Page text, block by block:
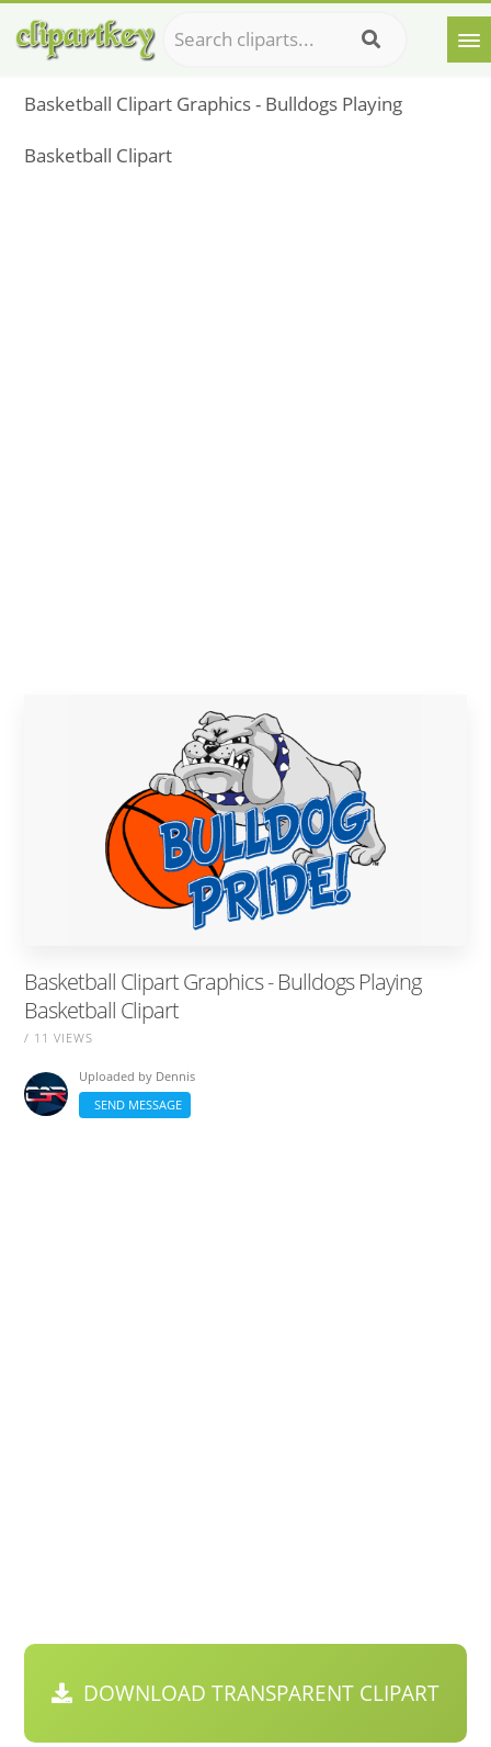
Basketball Clipart Graphics - Bulldogs Playing
Basketball Clipart
Basketball Clipart Graphics - Bulldogs Playing
Basketball Clipart
/ 11 VIEWS
Uploaded by Dennis
SEND MESSAGE
DOWNLOAD TRANSPARENT CLIPART